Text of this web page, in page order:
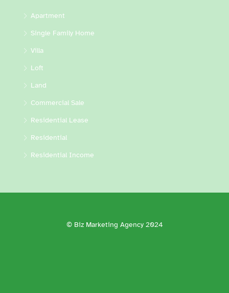
Apartment
Single Family Home
Villa
Loft
Land
Commercial Sale
Residential Lease
Residential
Residential Income
© Biz Marketing Agency 2024